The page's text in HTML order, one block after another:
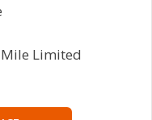
Limited